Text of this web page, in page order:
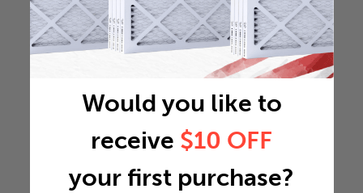
Would you like to
receive $10 OFF
your first purchase?